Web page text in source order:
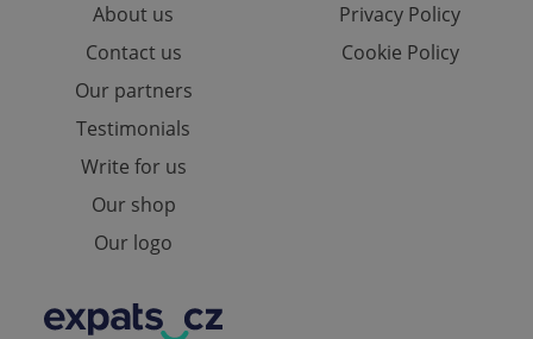
About us
Contact us
Our partners
Testimonials
Write for us
Our shop
Our logo
Privacy Policy
Cookie Policy
estate
to provide full
not repeatedly
of user votes
the correct
best practices
triggered on